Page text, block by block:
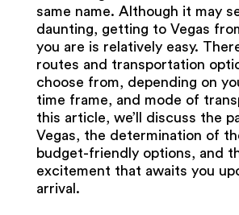
same name. Although it may
daunting, getting to Vegas
you are is relatively easy.
routes and transportation
choose from, depending on
time frame, and mode of
this article, we’ll discuss the
Vegas, the determination of
budget-friendly options, and
excitement that awaits you
arrival.